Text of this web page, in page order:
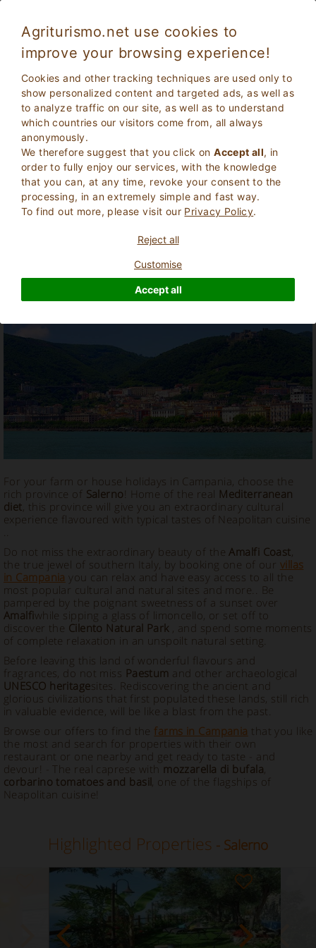
Agriturismo.net use cookies to
improve your browsing experience!
Cookies and other tracking techniques are used only to
show personalized content and targeted ads, as well as
to analyze traffic on our site, as well as to understand
which countries our visitors come from, all always
anonymously.
We therefore suggest that you click onAccept all, in
order to fully enjoy our services, with the knowledge
that you can, at any time, revoke your consent to the
processing, in an extremely simple and fast way.
To find out more, please visit our Privacy Policy.
Reject all
Customise
Accept all
2Adults
0Children SEARCH
Homepage Salerno
For your farm or house holidays in Campania, choose the
rich province of Salerno! Home of the real Mediterranean
diet, this province will give you an extraordinary cultural
experience flavoured with typical tastes of Neapolitan cuisine
..
Do not miss the extraordinary beauty of theAmalfi Coast,
the true jewel of southern Italy, by booking one of our villas
in Campania you can relax and have easy access to all the
most popular cultural and natural sites and more.. Be
pampered by the poignant sweetness of a sunset over
Amalfiwhile sipping a glass of limoncello, or set off to
discover the Cilento Natural Park, and spend some moments
of complete relaxation in an unspoilt natural setting.
Before leaving this land of wonderful flavours and
fragrances, do not miss Paestum and other archaeological
UNESCO heritagesites. Rediscovering the ancient and
glorious civilizations that first populated these lands, still rich
in valuable evidence, will be like a blast from the past.
Browse our offers to find the farms in Campania that you like
the most and search for properties with their own
restaurant or one nearby and get ready to taste - and
devour! - The real caprese with mozzarella di bufala,
corbarino tomatoes and basil, one of the flagships of
Neapolitan cuisine!
Highlighted Properties - Salerno